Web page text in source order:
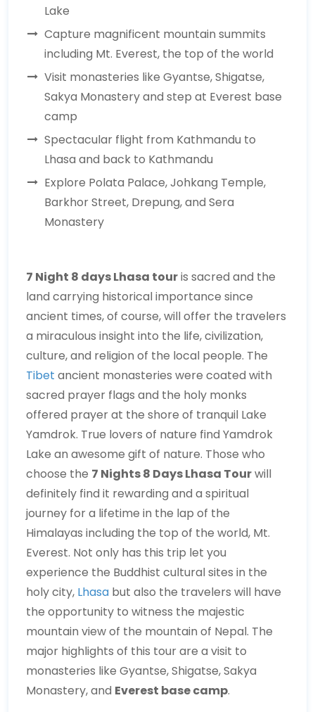
Lake
Capture magnificent mountain summits
including Mt. Everest, the top of the world
Visit monasteries like Gyantse, Shigatse,
Sakya Monastery and step at Everest base
camp
Spectacular flight from Kathmandu to
Lhasa and back to Kathmandu
Explore Polata Palace, Johkang Temple,
Barkhor Street, Drepung, and Sera
Monastery
7 Night 8 days Lhasa touris sacred and the
land carrying historical importance since
ancient times, of course, will offer the travelers
a miraculous insight into the life, civilization,
culture, and religion of the local people. The
Tibet ancient monasteries were coated with
sacred prayer flags and the holy monks
offered prayer at the shore of tranquil Lake
Yamdrok. True lovers of nature find Yamdrok
Lake an awesome gift of nature. Those who
choose the 7 Nights 8 Days Lhasa Tourwill
definitely find it rewarding and a spiritual
journey for a lifetime in the lap of the
Himalayas including the top of the world, Mt.
Everest. Not only has this trip let you
experience the Buddhist cultural sites in the
holy city, Lhasa but also the travelers will have
the opportunity to witness the majestic
mountain view of the mountain of Nepal. The
major highlights of this tour are a visit to
monasteries like Gyantse, Shigatse, Sakya
Monastery, and Everest base camp.